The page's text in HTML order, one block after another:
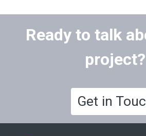
Ready to talk
project?
Get in